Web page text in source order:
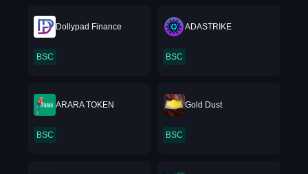
Dollypad Finance
BSC
ADASTRIKE
BSC
ARARA TOKEN
BSC
Gold Dust
BSC